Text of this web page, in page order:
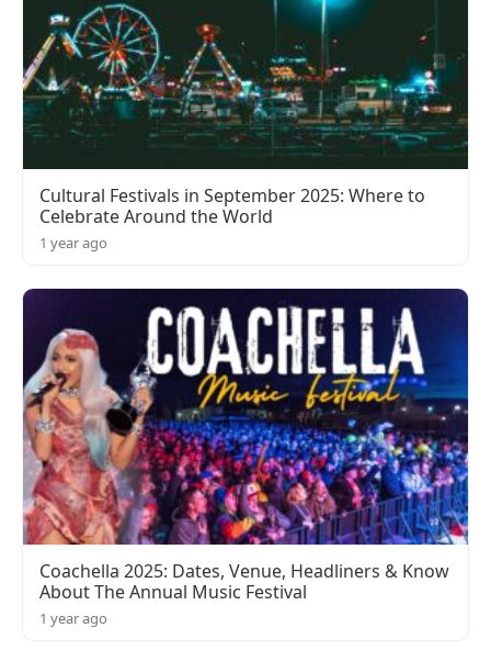
Cultural Festivals in September 2025: Where to
Celebrate Around the World
1 year ago
Coachella 2025: Dates, Venue, Headliners & Know
About The Annual Music Festival
1 year ago